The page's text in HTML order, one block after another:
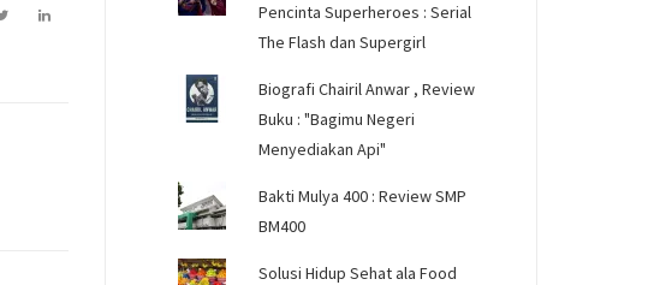
Pencinta Superheroes : Serial
The Flash dan Supergirl
Biografi Chairil Anwar , Review
Buku : "Bagimu Negeri
Menyediakan Api"
Bakti Mulya 400 : Review SMP
BM400
Solusi Hidup Sehat ala Food